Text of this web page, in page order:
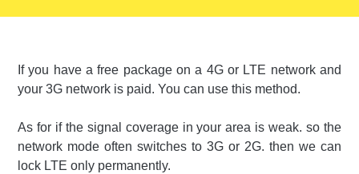
If you have a free package on a 4G or LTE network and
your 3G network is paid. You can use this method.
As for if the signal coverage in your area is weak. so the
network mode often switches to 3G or 2G. then we can
lock LTE only permanently.